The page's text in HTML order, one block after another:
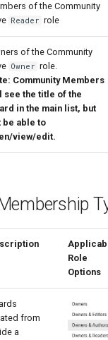
of the Community
Reader role
of the Community
Owner role.
Community Members
see the title of the
in the main list, but
be able to
view/edit.
Role
Options
from
a